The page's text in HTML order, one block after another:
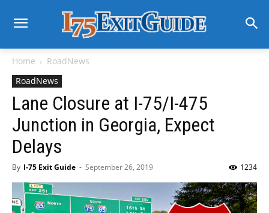
Home
RoadNews
RoadNews
Lane Closure at I-75/I-475
Junction in Georgia, Expect
Delays
By I-75 Exit Guide - September 26, 2019 1234